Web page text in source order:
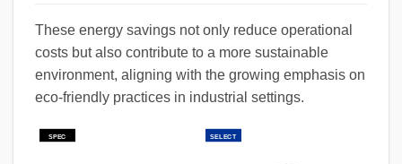
These energy savings not only reduce operational
costs but also contribute to a more sustainable
environment, aligning with the growing emphasis on
eco-friendly practices in industrial settings.
SPEC SELECT